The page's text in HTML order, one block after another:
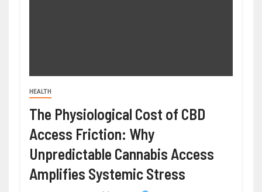
HEALTH
The Physiological Cost of CBD
Access Friction: Why
Unpredictable Cannabis Access
Amplifies Systemic Stress